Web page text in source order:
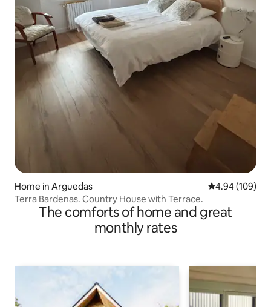
Home in Arguedas 4.94 out of 5
4.94 (109)
Terra Bardenas. Country House with Terrace.
The comforts of home and great
monthly rates